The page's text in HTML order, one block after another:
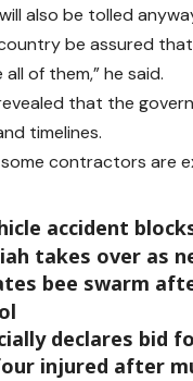
also be tolled
be assured
of them,” he said.
that the
timelines.
contractors are
accident
takes over as
bee swarm
declares bid
injured after